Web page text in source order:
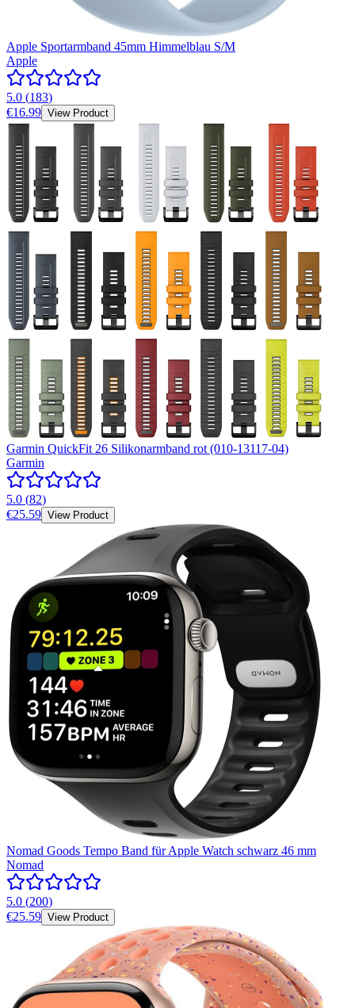
Apple Sportarmband 45mm Himmelblau S/M
Apple
5.0 (183)
€16.99 View Product
Garmin QuickFit 26 Silikonarmband rot (010-13117-04)
Garmin
5.0 (82)
€25.59 View Product
Nomad Goods Tempo Band für Apple Watch schwarz 46 mm
Nomad
5.0 (200)
€25.59 View Product